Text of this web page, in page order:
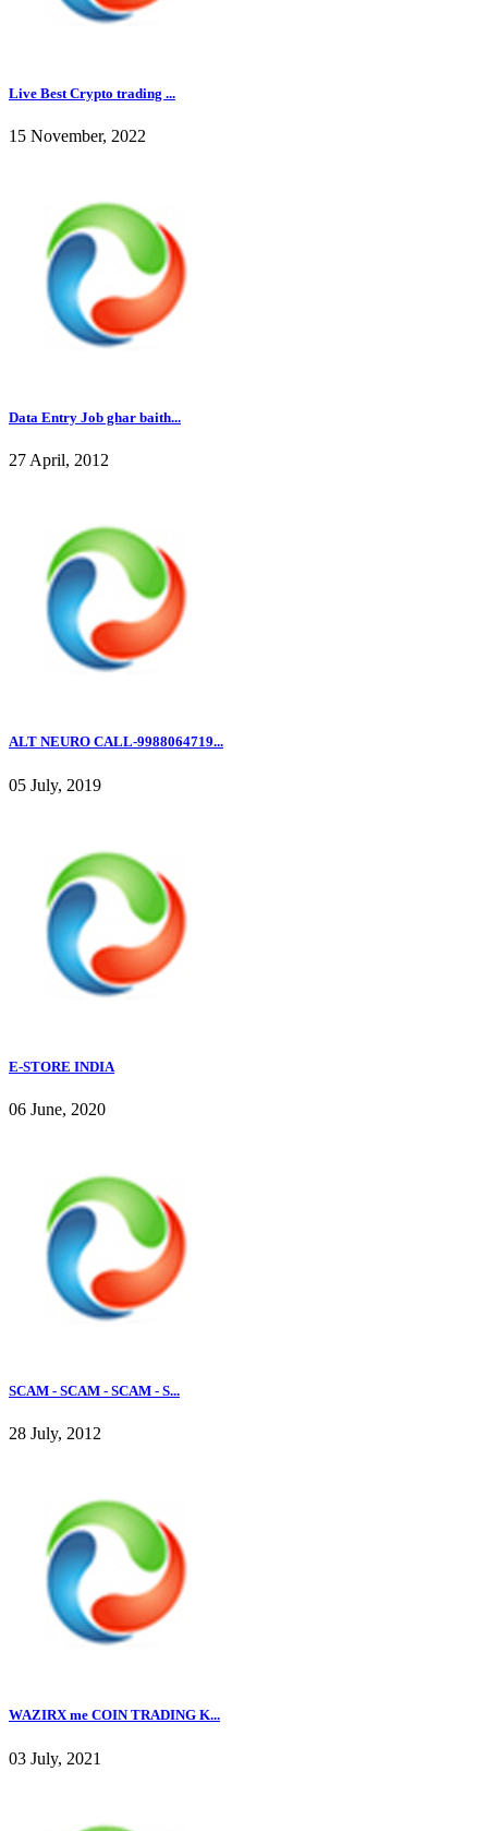
Live Best Crypto trading ...
15 November, 2022
Data Entry Job ghar baith...
27 April, 2012
ALT NEURO CALL-9988064719...
05 July, 2019
E-STORE INDIA
06 June, 2020
SCAM - SCAM - SCAM - S...
28 July, 2012
WAZIRX me COIN TRADING K...
03 July, 2021